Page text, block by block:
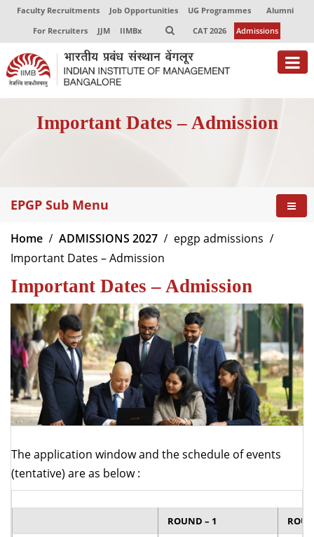
Faculty Recruitments Job Opportunities UG Programmes
Alumni
For Recruiters
JJM IIMBx CAT 2026 Admissions
Centres of Excellence
Director-in-charge
Dean Alumni Relations & Development
Dean Faculty
Dean Programmes
Faculty List A to Z
Faculty List Area-Wise
Areas
Research
Journal
Giving
Important Dates – Admission
EPGP Sub Menu
Home ADMISSIONS 2027
epgp admissions
Important Dates – Admission
Important Dates – Admission
The application window and the schedule of events
(tentative) are as below :
ROUND – 1